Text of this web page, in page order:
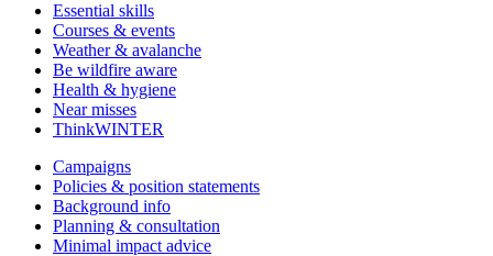
Essential skills
Courses & events
Weather & avalanche
Be wildfire aware
Health & hygiene
Near misses
ThinkWINTER
Campaigns
Policies & position statements
Background info
Planning & consultation
Minimal impact advice